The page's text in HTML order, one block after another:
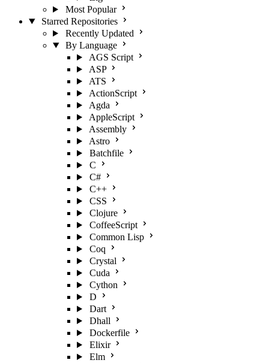
Most Popular
Starred Repositories
Recently Updated
By Language
AGS Script
ASP
ATS
ActionScript
Agda
AppleScript
Assembly
Astro
Batchfile
C
C#
C++
CSS
Clojure
CoffeeScript
Common Lisp
Coq
Crystal
Cuda
Cython
D
Dart
Dhall
Dockerfile
Elixir
Elm